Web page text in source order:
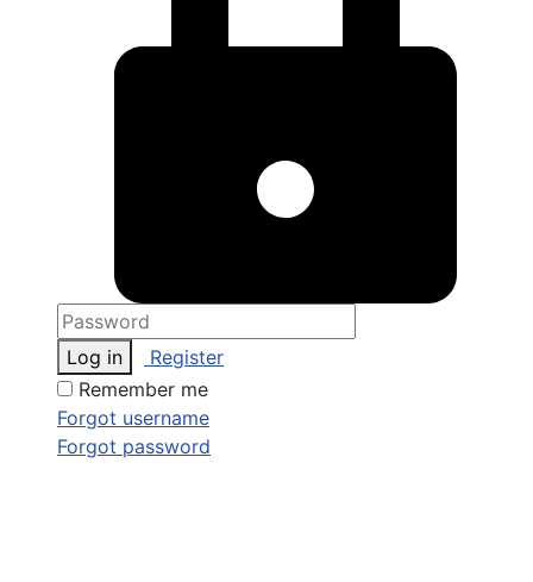
Log in
Register
Remember me
Forgot username
Forgot password